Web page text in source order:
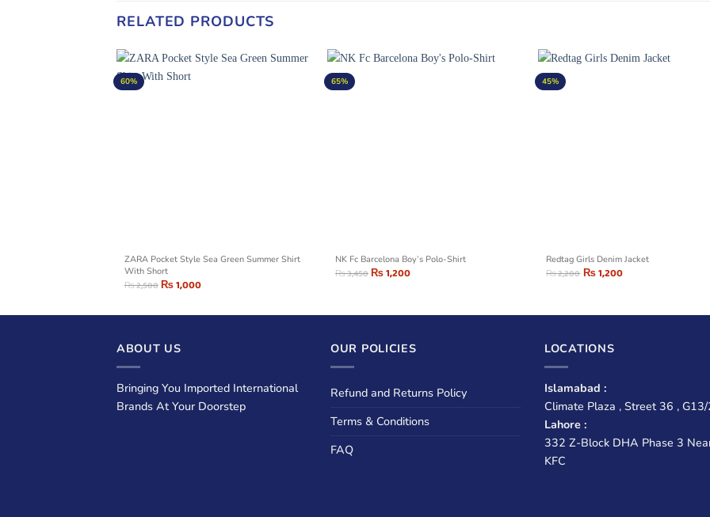
RELATED PRODUCTS
60%
ZARA Pocket Style Sea Green Summer Shirt
With Short
₨2,500₨1,000
65%
NK Fc Barcelona Boy’s Polo-Shirt
₨3,450₨1,200
45%
Redtag Girls Denim Jacket
₨2,200 ₨1,200
ABOUT US
Bringing You Imported International
Brands At Your Doorstep
OUR POLICIES
Refund and Returns Policy
Terms & Conditions
FAQ
LOCATIONS
Islamabad :
Climate Plaza , Street 36 ,
Lahore :
332 Z-Block DHA Phase 3
KFC